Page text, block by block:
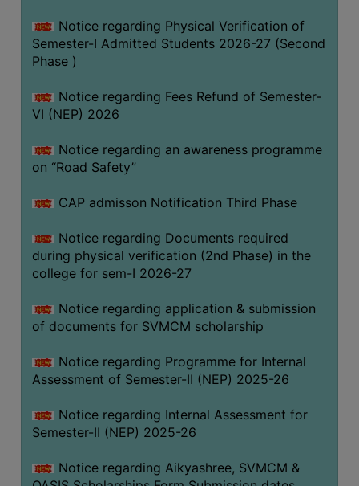
RTI
ACT
CAMPUS
GREEN
GREEN
POLICY
BIODIVERSITY
REGISTER
MEDICINAL
GARDEN
BUTTERFLY
PHOTO
VIDEO
GALLERY
ADMINISTRATION
Notice regarding Physical Verification of
Semester-I Admitted Students 2026-27 (Second
Phase )
Notice regarding Fees Refund of Semester-
VI (NEP) 2026
Notice regarding an awareness programme
on “Road Safety”
CAP admisson Notification Third Phase
Notice regarding Documents required
during physical verification (2nd Phase) in the
college for sem-I 2026-27
Notice regarding application & submission
of documents for SVMCM scholarship
Notice regarding Programme for Internal
Assessment of Semester-II (NEP) 2025-26
Notice regarding Internal Assessment for
Semester-II (NEP) 2025-26
Notice regarding Aikyashree, SVMCM &